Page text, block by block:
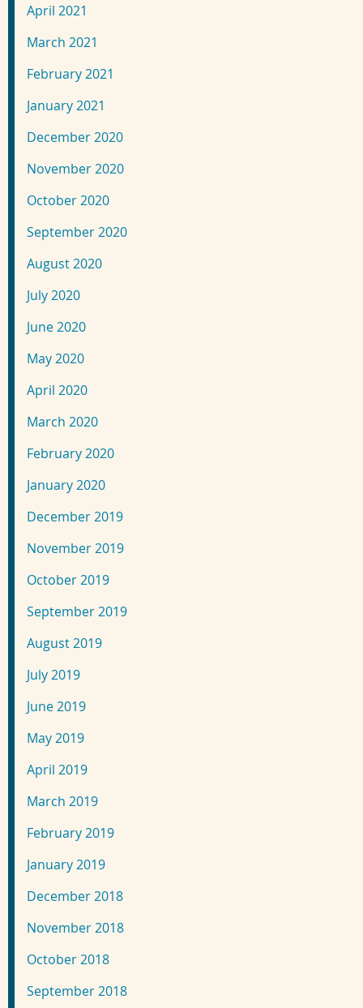
April 2021
March 2021
February 2021
January 2021
December 2020
November 2020
October 2020
September 2020
August 2020
July 2020
June 2020
May 2020
April 2020
March 2020
February 2020
January 2020
December 2019
November 2019
October 2019
September 2019
August 2019
July 2019
June 2019
May 2019
April 2019
March 2019
February 2019
January 2019
December 2018
November 2018
October 2018
September 2018